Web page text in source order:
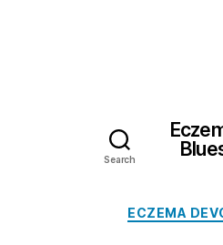
Search
ECZEMA